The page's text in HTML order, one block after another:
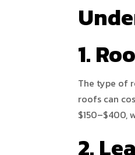
1.
The type of
roofs can
$150–$400,
2.